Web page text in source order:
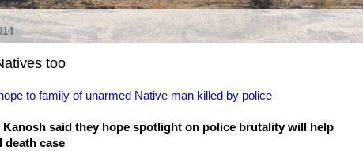
too
to family of unarmed Native man killed by police
Kanosh said they hope spotlight on police brutality will help
death case